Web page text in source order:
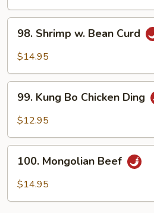
Sauce
Shrimp
Curd
98. Shrimp w. Bean Curd
$14.95
Kung
Bo
Ding
99. Kung Bo Chicken Ding
$12.95
Mongolian
Beef
100. Mongolian Beef
$14.95